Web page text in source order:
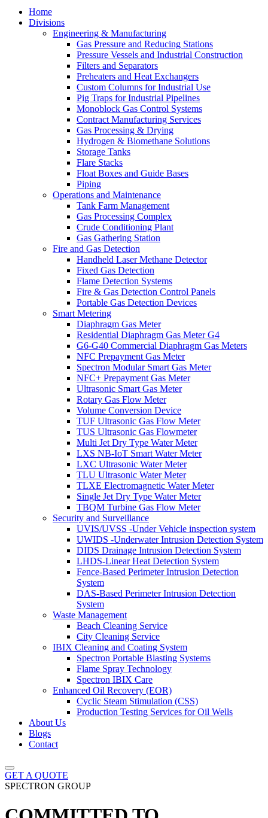
Home
Divisions
Engineering & Manufacturing
Gas Pressure and Reducing Stations
Pressure Vessels and Industrial Construction
Filters and Separators
Preheaters and Heat Exchangers
Custom Columns for Industrial Use
Pig Traps for Industrial Pipelines
Monoblock Gas Control Systems
Contract Manufacturing Services
Gas Processing & Drying
Hydrogen & Biomethane Solutions
Storage Tanks
Flare Stacks
Float Boxes and Guide Bases
Piping
Operations and Maintenance
Tank Farm Management
Gas Processing Complex
Crude Conditioning Plant
Gas Gathering Station
Fire and Gas Detection
Handheld Laser Methane Detector
Fixed Gas Detection
Flame Detection Systems
Fire & Gas Detection Control Panels
Portable Gas Detection Devices
Smart Metering
Diaphragm Gas Meter
Residential Diaphragm Gas Meter G4
G6-G40 Commercial Diaphragm Gas Meters
NFC Prepayment Gas Meter
Spectron Modular Smart Gas Meter
NFC+ Prepayment Gas Meter
Ultrasonic Smart Gas Meter
Rotary Gas Flow Meter
Volume Conversion Device
TUF Ultrasonic Gas Flow Meter
TUS Ultrasonic Gas Flowmeter
Multi Jet Dry Type Water Meter
LXS NB-IoT Smart Water Meter
LXC Ultrasonic Water Meter
TLU Ultrasonic Water Meter
TLXE Electromagnetic Water Meter
Single Jet Dry Type Water Meter
TBQM Turbine Gas Flow Meter
Security and Surveillance
UVIS/UVSS -Under Vehicle inspection system
UWIDS -Underwater Intrusion Detection System
DIDS Drainage Intrusion Detection System
LHDS-Linear Heat Detection System
Fence-Based Perimeter Intrusion Detection
System
DAS-Based Perimeter Intrusion Detection
System
Waste Management
Beach Cleaning Service
City Cleaning Service
IBIX Cleaning and Coating System
Spectron Portable Blasting Systems
Flame Spray Technology
Spectron IBIX Care
Enhanced Oil Recovery (EOR)
Cyclic Steam Stimulation (CSS)
Production Testing Services for Oil Wells
About Us
Blogs
Contact
GET A QUOTE
SPECTRON GROUP